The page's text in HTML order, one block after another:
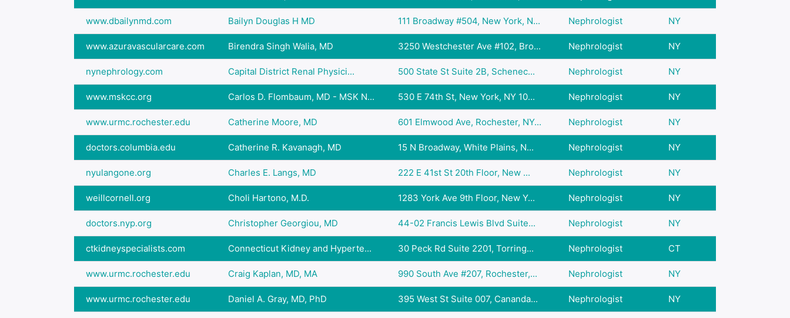
www.dbailynmd.com Bailyn Douglas H MD 111 Broadway #504, New York, N... Nephrologist NY
www.azuravascularcare.com Birendra Singh Walia, MD 3250 Westchester Ave #102, Bro... Nephrologist NY
nynephrology.com Capital District Renal Physici... 500 State St Suite 2B, Schenec... Nephrologist NY
www.mskcc.org Carlos D. Flombaum, MD - MSK N... 530 E 74th St, New York, NY 10... Nephrologist NY
www.urmc.rochester.edu Catherine Moore, MD 601 Elmwood Ave, Rochester, NY... Nephrologist NY
doctors.columbia.edu Catherine R. Kavanagh, MD 15 N Broadway, White Plains, N... Nephrologist NY
nyulangone.org Charles E. Langs, MD 222 E 41st St 20th Floor, New ... Nephrologist NY
weillcornell.org Choli Hartono, M.D. 1283 York Ave 9th Floor, New Y... Nephrologist NY
doctors.nyp.org Christopher Georgiou, MD 44-02 Francis Lewis Blvd Suite... Nephrologist NY
ctkidneyspecialists.com Connecticut Kidney and Hyperte... 30 Peck Rd Suite 2201, Torring... Nephrologist CT
www.urmc.rochester.edu Craig Kaplan, MD, MA 990 South Ave #207, Rochester,... Nephrologist NY
www.urmc.rochester.edu Daniel A. Gray, MD, PhD 395 West St Suite 007, Cananda... Nephrologist NY